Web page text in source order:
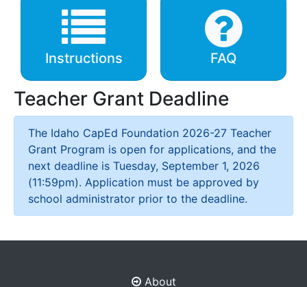
Instructions FAQ
Teacher Grant Deadline
The Idaho CapEd Foundation 2026-27 Teacher
Grant Program is open for applications, and the
next deadline is Tuesday, September 1, 2026
(11:59pm). Application must be approved by
school administrator prior to the deadline.
About